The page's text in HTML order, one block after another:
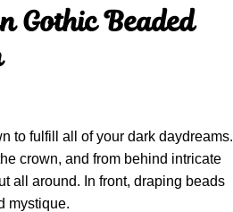
Gothic Beaded
to fulfill all of your dark daydreams.
crown, and from behind intricate
all around. In front, draping beads
mystique.